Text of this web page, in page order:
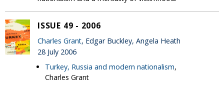
ISSUE 49 - 2006
Charles Grant, Edgar Buckley, Angela Heath
28 July 2006
Turkey, Russia and modern nationalism,
Charles Grant